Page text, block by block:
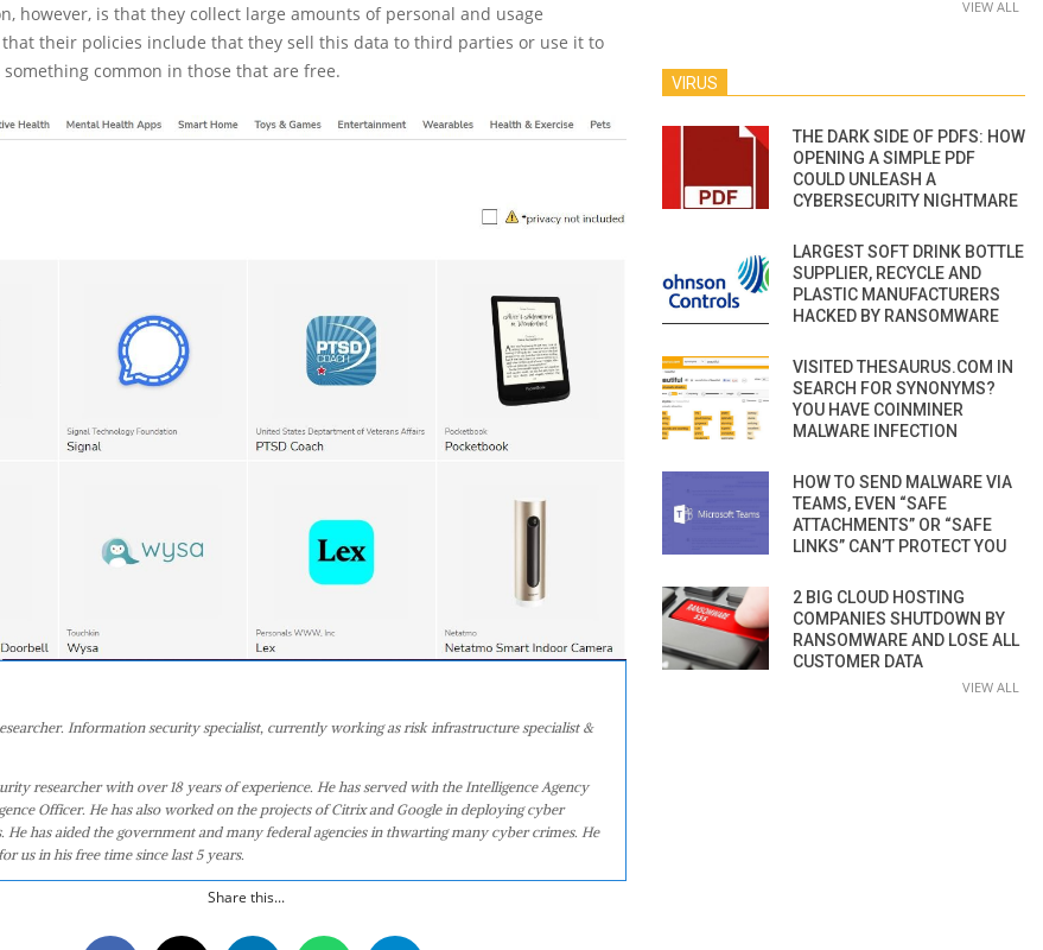
however, is that they collect large amounts of personal and usage
their policies include that they sell this data to third parties or use it to
common in those that are free.
Information security specialist, currently working as risk infrastructure specialist &
researcher with over 18 years of experience. He has served with the Intelligence Agency
Officer. He has also worked on the projects of Citrix and Google in deploying cyber
He has aided the government and many federal agencies in thwarting many cyber crimes. He
us in his free time since last 5 years.
Share this...
VIEW ALL
VIRUS
THE DARK SIDE OF PDFS: HOW
OPENING A SIMPLE PDF
COULD UNLEASH A
CYBERSECURITY NIGHTMARE
LARGEST SOFT DRINK BOTTLE
SUPPLIER, RECYCLE AND
PLASTIC MANUFACTURERS
HACKED BY RANSOMWARE
VISITED THESAURUS.COM IN
SEARCH FOR SYNONYMS?
YOU HAVE COINMINER
MALWARE INFECTION
HOW TO SEND MALWARE VIA
TEAMS, EVEN “SAFE
ATTACHMENTS” OR “SAFE
LINKS” CAN’T PROTECT YOU
2 BIG CLOUD HOSTING
COMPANIES SHUTDOWN BY
RANSOMWARE AND LOSE ALL
CUSTOMER DATA
VIEW ALL